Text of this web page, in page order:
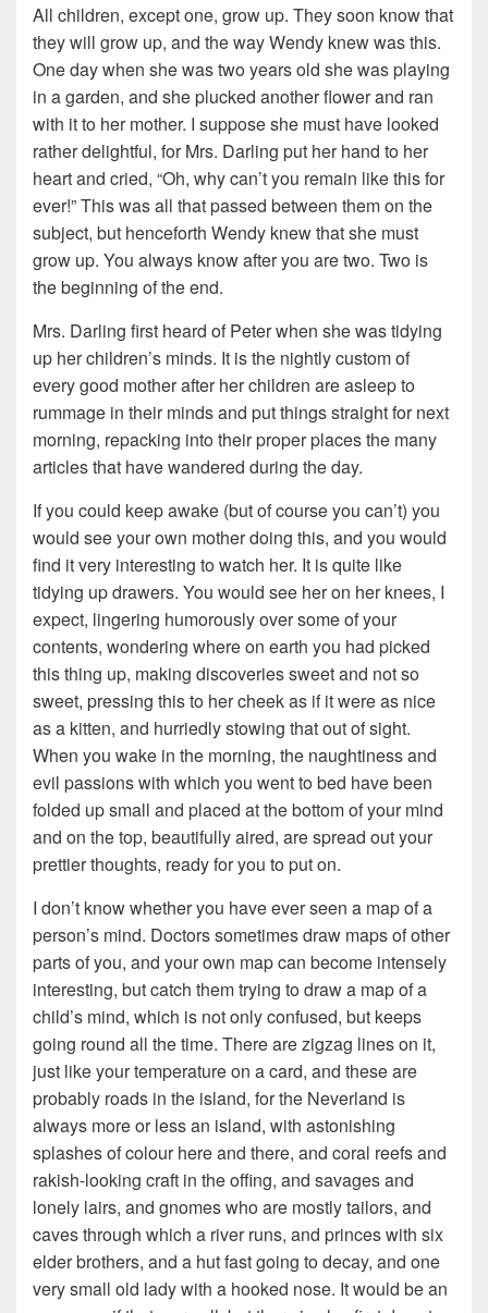
All children, except one, grow up. They soon know that
they will grow up, and the way Wendy knew was this.
One day when she was two years old she was playing
in a garden, and she plucked another flower and ran
with it to her mother. I suppose she must have looked
rather delightful, for Mrs. Darling put her hand to her
heart and cried, “Oh, why can’t you remain like this for
ever!” This was all that passed between them on the
subject, but henceforth Wendy knew that she must
grow up. You always know after you are two. Two is
the beginning of the end.
Mrs. Darling first heard of Peter when she was tidying
up her children’s minds. It is the nightly custom of
every good mother after her children are asleep to
rummage in their minds and put things straight for next
morning, repacking into their proper places the many
articles that have wandered during the day.
If you could keep awake (but of course you can’t) you
would see your own mother doing this, and you would
find it very interesting to watch her. It is quite like
tidying up drawers. You would see her on her knees, I
expect, lingering humorously over some of your
contents, wondering where on earth you had picked
this thing up, making discoveries sweet and not so
sweet, pressing this to her cheek as if it were as nice
as a kitten, and hurriedly stowing that out of sight.
When you wake in the morning, the naughtiness and
evil passions with which you went to bed have been
folded up small and placed at the bottom of your mind
and on the top, beautifully aired, are spread out your
prettier thoughts, ready for you to put on.
I don’t know whether you have ever seen a map of a
person’s mind. Doctors sometimes draw maps of other
parts of you, and your own map can become intensely
interesting, but catch them trying to draw a map of a
child’s mind, which is not only confused, but keeps
going round all the time. There are zigzag lines on it,
just like your temperature on a card, and these are
probably roads in the island, for the Neverland is
always more or less an island, with astonishing
splashes of colour here and there, and coral reefs and
rakish-looking craft in the offing, and savages and
lonely lairs, and gnomes who are mostly tailors, and
caves through which a river runs, and princes with six
elder brothers, and a hut fast going to decay, and one
very small old lady with a hooked nose. It would be an